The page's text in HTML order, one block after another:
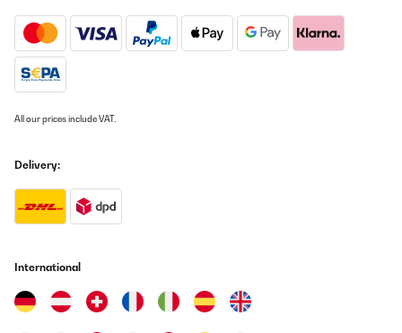
All our prices include VAT.
Delivery:
International